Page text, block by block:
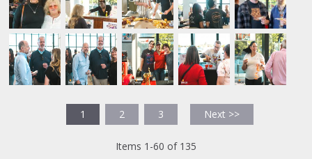
1 2 3 Next >>
Items 1-60 of 135